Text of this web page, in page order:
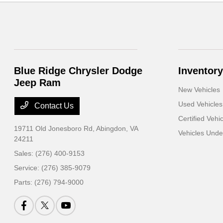
Blue Ridge Chrysler Dodge
Jeep Ram
Contact Us
19711 Old Jonesboro Rd,Abingdon, VA
24211
Sales: (276) 400-9153
Service: (276) 385-9079
Parts: (276) 794-9000
Inventory
New Vehicles
Used Vehicles
Certified
Vehicles